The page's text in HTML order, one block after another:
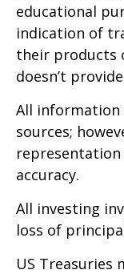
educational
indication of
their products
doesn’t
All information
sources;
accuracy.
All investing
loss of
US Treasuries